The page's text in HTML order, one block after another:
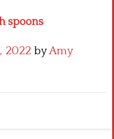
spoons
2022 byAmy